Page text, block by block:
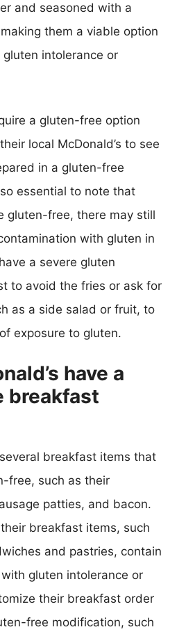
and seasoned with a
them a viable option
intolerance or
a gluten-free option
local McDonald’s to see
in a gluten-free
essential to note that
gluten-free, there may still
with gluten in
a severe gluten
to avoid the fries or ask for
as a side salad or fruit, to
exposure to gluten.
have a
breakfast
breakfast items that
free, such as their
patties, and bacon.
breakfast items, such
and pastries, contain
gluten intolerance or
their breakfast order
free modification, such